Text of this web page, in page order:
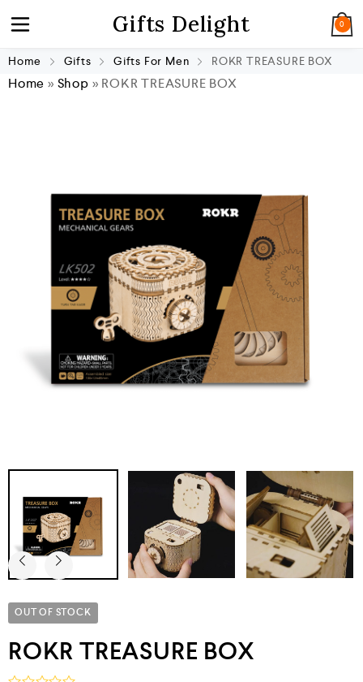
Gifts Delight 0
Home Gifts Gifts For Men ROKR TREASURE BOX
Home » Shop » ROKR TREASURE BOX
OUT OF STOCK
ROKR TREASURE BOX